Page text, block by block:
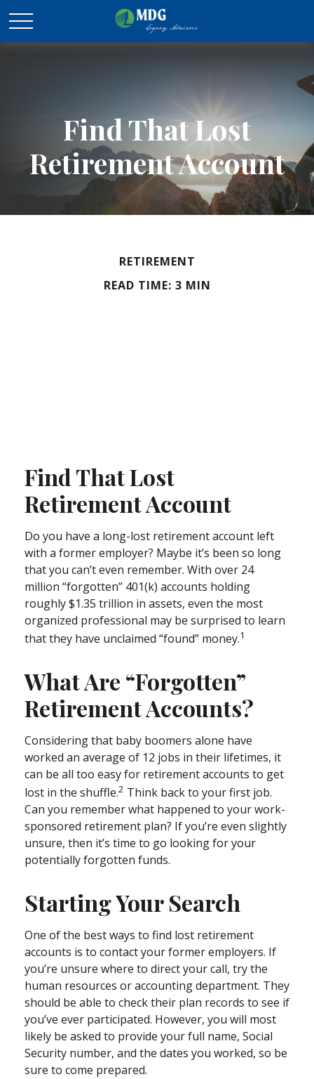
Find That Lost
Retirement Account
RETIREMENT
READ TIME: 3 MIN
Find That Lost
Retirement Account
Do you have a long-lost retirement account left
with a former employer? Maybe it’s been so long
that you can’t even remember. With over 24
million “forgotten” 401(k) accounts holding
roughly $1.35 trillion in assets, even the most
organized professional may be surprised to learn
that they have unclaimed “found” money.1
What Are “Forgotten”
Retirement Accounts?
Considering that baby boomers alone have
worked an average of 12 jobs in their lifetimes, it
can be all too easy for retirement accounts to get
lost in the shuffle.2 Think back to your first job.
Can you remember what happened to your work-
sponsored retirement plan? If you’re even slightly
unsure, then it’s time to go looking for your
potentially forgotten funds.
Starting Your Search
One of the best ways to find lost retirement
accounts is to contact your former employers. If
you’re unsure where to direct your call, try the
human resources or accounting department. They
should be able to check their plan records to see if
you’ve ever participated. However, you will most
likely be asked to provide your full name, Social
Security number, and the dates you worked, so be
sure to come prepared.